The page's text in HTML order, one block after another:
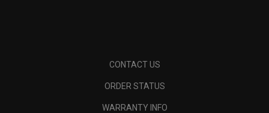
CONTACT US
ORDER STATUS
WARRANTY INFO